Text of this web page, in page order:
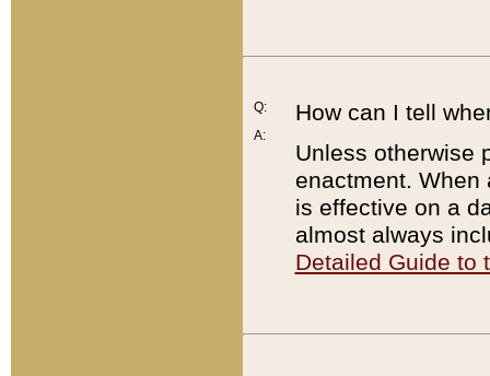
Q:
A:
How can I tell
Unless otherwise
enactment. When
is effective on a
almost always
Detailed Guide to